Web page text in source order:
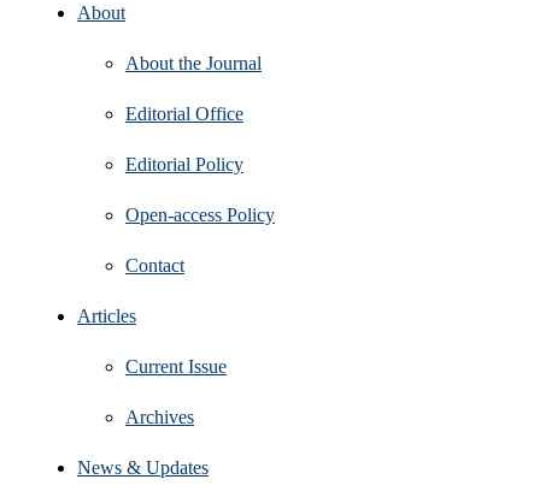
About
About the Journal
Editorial Office
Editorial Policy
Open‑access Policy
Contact
Articles
Current Issue
Archives
News & Updates